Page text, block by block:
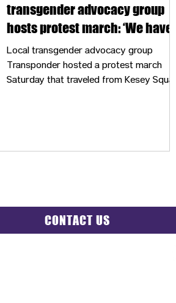
transgender advocacy group
hosts protest march: ‘We have
always been an interconnected
movement’
Local transgender advocacy group
Transponder hosted a protest march
Saturday that traveled from Kesey Square
CONTACT US